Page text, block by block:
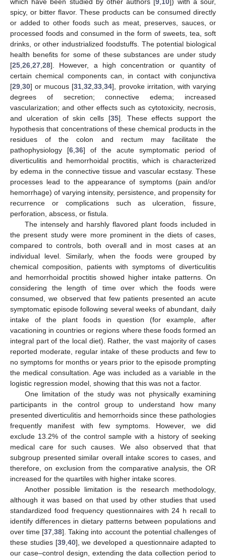
spicy, or bitter flavor. These products can be consumed directly
or added to other foods such as meat, preserves, sauces, or
processed foods and consumed in the form of sweets, tea, soft
drinks, or other industrialized foodstuffs. The potential biological
health benefits for some of these substances are under study
[25 26 27 28]. However, a high concentration or quantity of
certain chemical components can, in contact with conjunctiva
[29 30] or mucous [31 ,32 ,33 ,34], provoke irritation, with varying
degrees of secretion; connective edema; increased
vascularization; and other effects such as cytotoxicity, necrosis,
and ulceration of skin cells [35]. These effects support the
hypothesis that concentrations of these chemical products in the
residues of the colon and rectum may facilitate the
pathophysiology [6 36] of the acute symptomatic period of
diverticulitis and hemorrhoidal proctitis, which is characterized
by edema in the connective tissue and vascular ecstasy. These
processes lead to the appearance of symptoms (pain and/or
hemorrhage) of varying intensity, persistence, and propensity for
recurrence or complications such as ulceration, fissure,
perforation, abscess, or fistula.
The intensely and harshly flavored plant foods included in
the present study were more prominent in the diets of cases,
compared to controls, both overall and in most cases at an
individual level. Similarly, when the foods were grouped by
chemical composition, patients with symptoms of diverticulitis
and hemorrhoidal proctitis showed higher intake patterns. On
considering the length of time over which the foods were
consumed, we observed that few patients presented an acute
symptomatic episode following several weeks of abundant, daily
intake of the plant foods in question (for example, after
vacationing in countries or regions where these foods formed an
integral part of the local diet). Rather, the vast majority of cases
reported moderate, regular intake of these products and few to
no symptoms for months or years prior to the episode prompting
the medical consultation. Age was included as a variable in the
logistic regression model, showing that this was not a factor.
One limitation of the study was not physically examining
participants in the control group to understand how many
presented diverticulitis and hemorrhoids since these pathologies
frequently manifest with few symptoms. However, we did
exclude 13.2% of the control sample with a history of seeking
medical care for such causes. We also observed that that
subgroup presented similar overall intake scores to cases, and
therefore, on exclusion from the comparative analysis, the OR
increased for the quartiles with higher intake scores.
Another possible limitation is the research methodology,
although it was based on that used by other studies that used
standardized food frequency questionnaires with 24 h recall to
identify differences in dietary patterns between populations and
over time [37 ,38]. Taking into account the potential challenges of
these studies [39, 40], we developed a questionnaire adapted to
our case–control design, extending the data collection period to